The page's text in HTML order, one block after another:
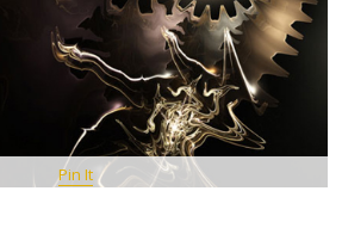
Pin It